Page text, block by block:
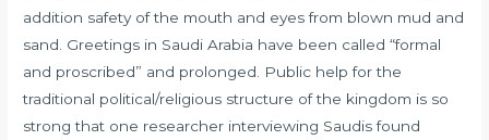
addition safety of the mouth and eyes from blown mud and
sand. Greetings in Saudi Arabia have been called “formal
and proscribed” and prolonged. Public help for the
traditional political/religious structure of the kingdom is so
strong that one researcher interviewing Saudis found